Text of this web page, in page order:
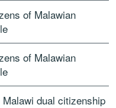
of Malawian
of Malawian
dual citizenship